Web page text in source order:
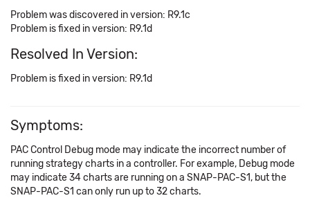
Problem was discovered in version: R9.1c
Problem is fixed in version: R9.1d
Resolved In Version:
Problem is fixed in version: R9.1d
Symptoms:
PAC Control Debug mode may indicate the incorrect number of
running strategy charts in a controller. For example, Debug mode
may indicate 34 charts are running on a SNAP-PAC-S1, but the
SNAP-PAC-S1 can only run up to 32 charts.